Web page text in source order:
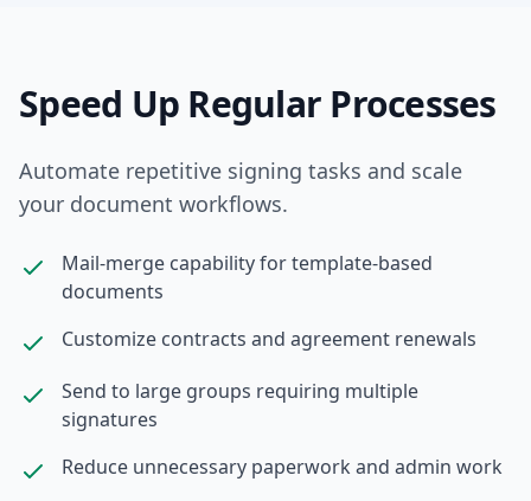
Speed Up Regular Processes
Automate repetitive signing tasks and scale
your document workflows.
Mail-merge capability for template-based
documents
Customize contracts and agreement renewals
Send to large groups requiring multiple
signatures
Reduce unnecessary paperwork and admin work